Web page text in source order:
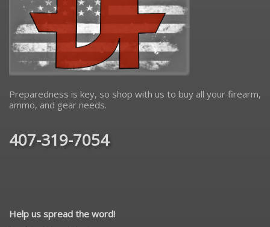
Preparedness is key, so shop with us to buy all your firearm,
ammo, and gear needs.
407-319-7054
Help us spread the word!